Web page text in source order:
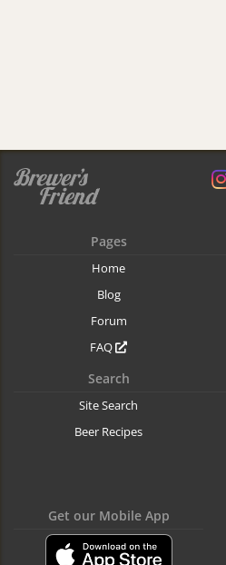
Pages
Home
Blog
Forum
FAQ
Search
Site Search
Beer Recipes
Get our Mobile App